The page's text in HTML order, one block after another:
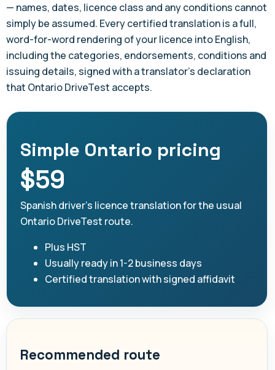
— names, dates, licence class and any conditions cannot
simply be assumed. Every certified translation is a full,
word-for-word rendering of your licence into English,
including the categories, endorsements, conditions and
issuing details, signed with a translator's declaration
that Ontario DriveTest accepts.
Simple Ontario pricing
$59
Spanish driver's licence translation for the usual
Ontario DriveTest route.
Plus HST
Usually ready in 1-2 business days
Certified translation with signed affidavit
Recommended route